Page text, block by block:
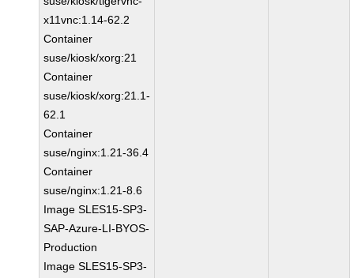
x11vnc:1.14-62.2
Container
suse/kiosk/xorg:21
Container
suse/kiosk/xorg:21.1-
62.1
Container
suse/nginx:1.21-36.4
Container
suse/nginx:1.21-8.6
Image SLES15-SP3-
SAP-Azure-LI-BYOS-
Production
Image SLES15-SP3-